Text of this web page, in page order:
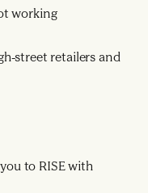
working
street retailers and
to RISE with